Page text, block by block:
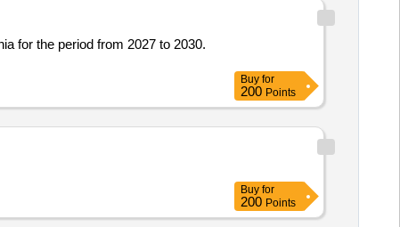
for the period from 2027 to 2030.
Buy for
200 Points
Buy for
200 Points